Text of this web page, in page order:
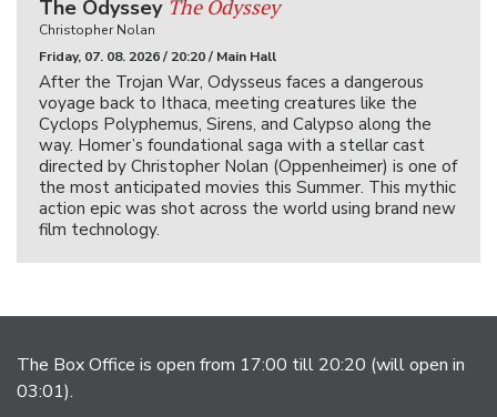
The Odyssey The Odyssey
Christopher Nolan
Friday, 07. 08. 2026 / 20:20 / Main Hall
After the Trojan War, Odysseus faces a dangerous
voyage back to Ithaca, meeting creatures like the
Cyclops Polyphemus, Sirens, and Calypso along the
way. Homer’s foundational saga with a stellar cast
directed by Christopher Nolan (Oppenheimer) is one of
the most anticipated movies this Summer. This mythic
action epic was shot across the world using brand new
film technology.
The Box Office is open from 17:00 till 20:20 (will open in
03:01).